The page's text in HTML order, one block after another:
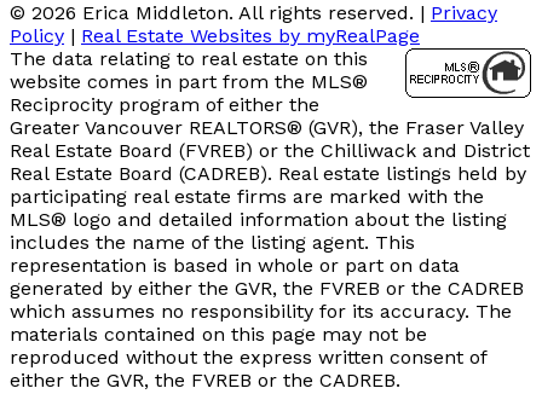
© 2026 Erica Middleton. All rights reserved. | Privacy
Policy | Real Estate Websites by myRealPage
The data relating to real estate on this
website comes in part from the MLS®
Reciprocity program of either the
Greater Vancouver REALTORS® (GVR), the Fraser Valley
Real Estate Board (FVREB) or the Chilliwack and District
Real Estate Board (CADREB). Real estate listings held by
participating real estate firms are marked with the
MLS® logo and detailed information about the listing
includes the name of the listing agent. This
representation is based in whole or part on data
generated by either the GVR, the FVREB or the CADREB
which assumes no responsibility for its accuracy. The
materials contained on this page may not be
reproduced without the express written consent of
either the GVR, the FVREB or the CADREB.